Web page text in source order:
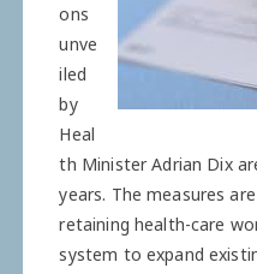
ons
unve
iled
by
Heal
th Minister Adrian Dix
years. The measures
retaining health-care
system to expand